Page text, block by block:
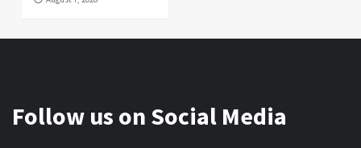
Follow us on Social Media